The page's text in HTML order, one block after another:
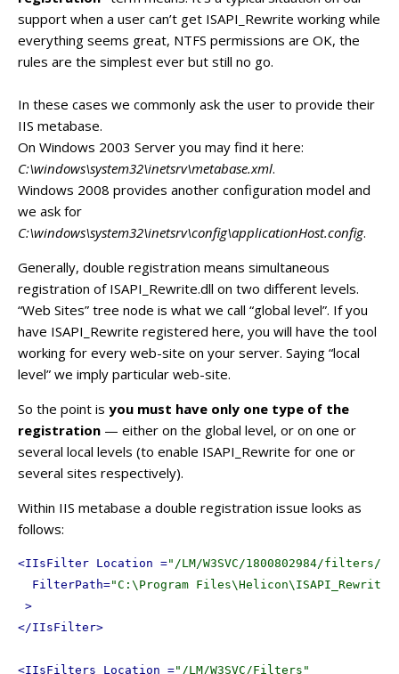
support when a user can’t get ISAPI_Rewrite working while
everything seems great, NTFS permissions are OK, the
rules are the simplest ever but still no go.
In these cases we commonly ask the user to provide their
IIS metabase.
On Windows 2003 Server you may find it here:
C:\windows\system32\inetsrv\metabase.xml.
Windows 2008 provides another configuration model and
we ask for
C:\windows\system32\inetsrv\config\applicationHost.config.
Generally, double registration means simultaneous
registration of ISAPI_Rewrite.dll on two different levels.
“Web Sites” tree node is what we call “global level”. If you
have ISAPI_Rewrite registered here, you will have the tool
working for every web-site on your server. Saying “local
level” we imply particular web-site.
So the point is you must have only one type of the
registration — either on the global level, or on one or
several local levels (to enable ISAPI_Rewrite for one or
several sites respectively).
Within IIS metabase a double registration issue looks as
follows:
<IIsFilter Location ="/LM/W3SVC/1800802984/filters/
FilterPath="C:\Program
>
</IIsFilter>
<IIsFilters Location ="/LM/W3SVC/Filters"